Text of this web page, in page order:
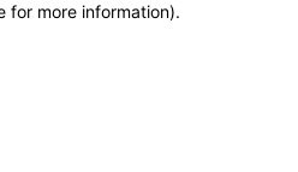
for more information).